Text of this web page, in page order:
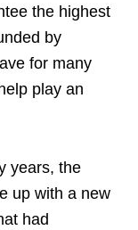
the highest
by
for many
play an
years, the
up with a new
had